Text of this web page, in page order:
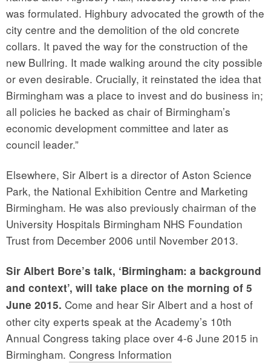
was formulated. Highbury advocated the growth of the
city centre and the demolition of the old concrete
collars. It paved the way for the construction of the
new Bullring. It made walking around the city possible
or even desirable. Crucially, it reinstated the idea that
Birmingham was a place to invest and do business in;
all policies he backed as chair of Birmingham’s
economic development committee and later as
council leader.”
Elsewhere, Sir Albert is a director of Aston Science
Park, the National Exhibition Centre and Marketing
Birmingham. He was also previously chairman of the
University Hospitals Birmingham NHS Foundation
Trust from December 2006 until November 2013.
Sir Albert Bore’s talk, ‘Birmingham: a background
and context’, will take place on the morning of 5
June 2015. Come and hear Sir Albert and a host of
other city experts speak at the Academy’s 10th
Annual Congress taking place over 4-6 June 2015 in
Birmingham. Congress Information